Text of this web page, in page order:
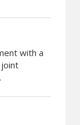
with a